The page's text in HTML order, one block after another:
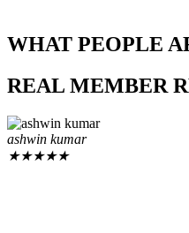
WHAT PEOPLE
REAL MEMBER
ashwin kumar
★★★★★